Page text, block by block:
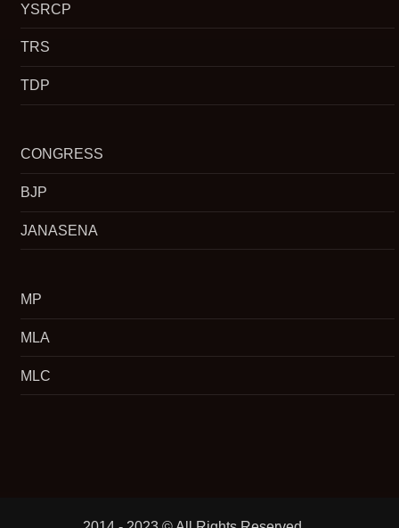
YSRCP
TRS
TDP
CONGRESS
BJP
JANASENA
MP
MLA
MLC